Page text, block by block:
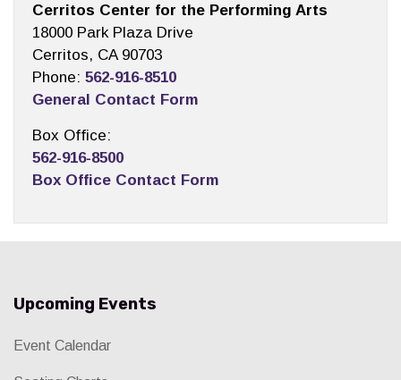
Cerritos Center for the Performing Arts
18000 Park Plaza Drive
Cerritos, CA 90703
Phone: 562-916-8510
General Contact Form
Box Office:
562-916-8500
Box Office Contact Form
Upcoming Events
Event Calendar